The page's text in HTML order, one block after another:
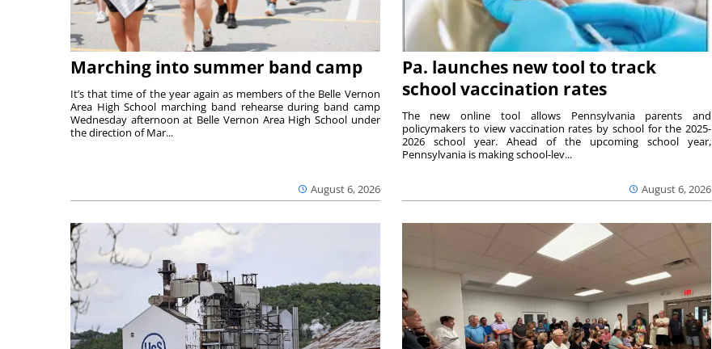
Marching into summer band camp
August 6, 2026
It’s that time of the year again as members of the Belle Vernon
Area High School marching band rehearse during band camp
Wednesday afternoon at Belle Vernon Area High School under
the direction of Mar...
Pa. launches new tool to track
school vaccination rates
August 6, 2026
The new online tool allows Pennsylvania parents and
policymakers to view vaccination rates by school for the 2025-
2026 school year. Ahead of the upcoming school year,
Pennsylvania is making school-lev...